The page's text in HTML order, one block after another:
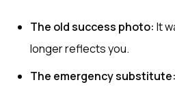
The old success photo: It
longer reflects you.
The emergency substitute: